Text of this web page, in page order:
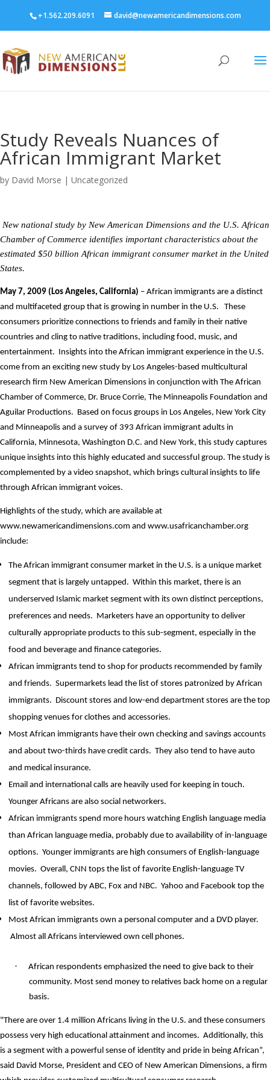
+1.562.209.6091 david@newamericandimensions.com
Study Reveals Nuances of
African Immigrant Market
by David Morse | Uncategorized
New national study by New American Dimensions and the U.S. African
Chamber of Commerce identifies important characteristics about the
estimated $50 billion African immigrant consumer market in the United
States.
May 7, 2009 (Los Angeles, California) – African immigrants are a distinct
and multifaceted group that is growing in number in the U.S.
These
consumers prioritize connections to friends and family in their native
countries and cling to native traditions, including food, music, and
entertainment. Insights into the African immigrant experience in the U.S.
come from an exciting new study by Los Angeles-based multicultural
research firm New American Dimensions in conjunction with The African
Chamber of Commerce, Dr. Bruce Corrie, The Minneapolis Foundation and
Aguilar Productions. Based on focus groups in Los Angeles, New York City
and Minneapolis and a survey of 393 African immigrant adults in
California, Minnesota, Washington D.C. and New York, this study captures
unique insights into this highly educated and successful group. The study is
complemented by a video snapshot, which brings cultural insights to life
through African immigrant voices.
Highlights of the study, which are available at
www.newamericandimensions.com and www.usafricanchamber.org
include:
The African immigrant consumer market in the U.S. is a unique market
segment that is largely untapped. Within this market, there is an
underserved Islamic market segment with its own distinct perceptions,
preferences and needs. Marketers have an opportunity to deliver
culturally appropriate products to this sub-segment, especially in the
food and beverage and finance categories.
African immigrants tend to shop for products recommended by family
and friends. Supermarkets lead the list of stores patronized by African
immigrants. Discount stores and low-end department stores are the top
shopping venues for clothes and accessories.
Most African immigrants have their own checking and savings accounts
and about two-thirds have credit cards. They also tend to have auto
and medical insurance.
Email and international calls are heavily used for keeping in touch.
Younger Africans are also social networkers.
African immigrants spend more hours watching English language media
than African language media, probably due to availability of in-language
options. Younger immigrants are high consumers of English-language
movies. Overall, CNN tops the list of favorite English-language TV
channels, followed by ABC, Fox and NBC. Yahoo and Facebook top the
list of favorite websites.
Most African immigrants own a personal computer and a DVD player.
Almost all Africans interviewed own cell phones.
·
African respondents emphasized the need to give back to their
community. Most send money to relatives back home on a regular
basis.
"There are over 1.4 million Africans living in the U.S. and these consumers
possess very high educational attainment and incomes. Additionally, this
is a segment with a powerful sense of identity and pride in being African”,
said David Morse, President and CEO of New American Dimensions, a firm